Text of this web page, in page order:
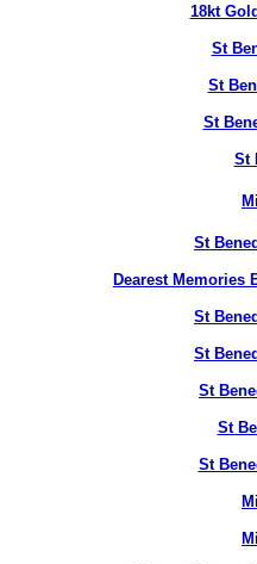
18kt
St
St
St
St
St
Dearest Memories
St
St
St
St
St